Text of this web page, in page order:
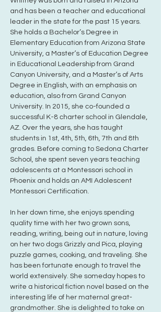
and has been a teacher and educational
leader in the state for the past 15 years.
She holds a Bachelor’s Degree in
Elementary Education from Arizona State
University, a Master’s of Education Degree
in Educational Leadership from Grand
Canyon University, and a Master’s of Arts
Degree in English, with an emphasis on
education, also from Grand Canyon
University. In 2015, she co-founded a
successful K-8 charter school in Glendale,
AZ. Over the years, she has taught
students in 1st, 4th, 5th, 6th, 7th and 8th
grades. Before coming to Sedona Charter
School, she spent seven years teaching
adolescents at a Montessori school in
Phoenix and holds an AMI Adolescent
Montessori Certification.
In her down time, she enjoys spending
quality time with her two grown sons,
reading, writing, being out in nature, loving
on her two dogs Grizzly and Pica, playing
puzzle games, cooking, and traveling. She
has been fortunate enough to travel the
world extensively. She someday hopes to
write a historical fiction novel based on the
interesting life of her maternal great-
grandmother. She is delighted to take on